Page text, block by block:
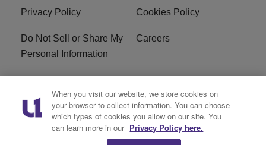
Privacy Policy Cookies Policy
Do Not Sell or Share My
Personal Information
Careers
WBT-FM FCC
Applications
WBT(AM) FCC
Applications
When you visit our website, we store cookies on
your browser to collect information. You can choose
which types of cookies you allow on our site. You
can learn more in our Privacy Policy here.